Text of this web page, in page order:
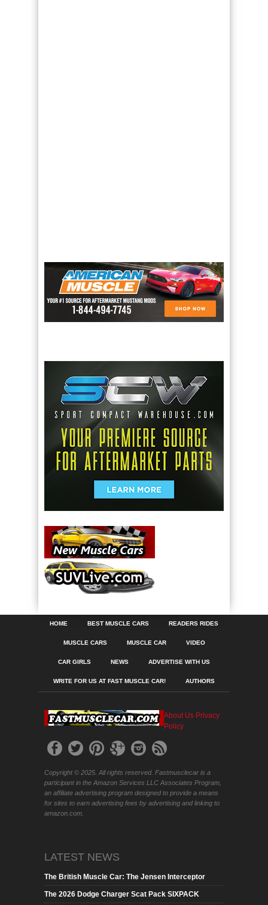
HOME BEST MUSCLE CARS READERS RIDES
MUSCLE CARS MUSCLE CAR VIDEO
CAR GIRLS NEWS ADVERTISE WITH US
WRITE FOR US AT FAST MUSCLE CAR! AUTHORS
About Us Privacy
Policy
Copyright © 2025. All rights reserved. Fastmusclecar is a
participant in the Amazon Services LLC Associates Program,
an affiliate advertising program designed to provide a means
for sites to earn advertising fees by advertising and linking to
amazon.com.
LATEST NEWS
The British Muscle Car: The Jensen Interceptor
The 2026 Dodge Charger Scat Pack SIXPACK